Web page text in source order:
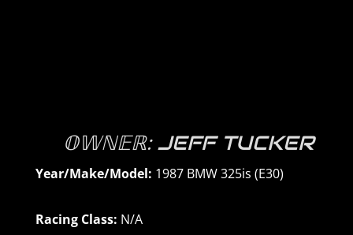
𝕆𝕎ℕ𝔼ℝ: JEFF TUCKER
Year/Make/Model: 1987 BMW 325is (E30)
Racing Class: N/A